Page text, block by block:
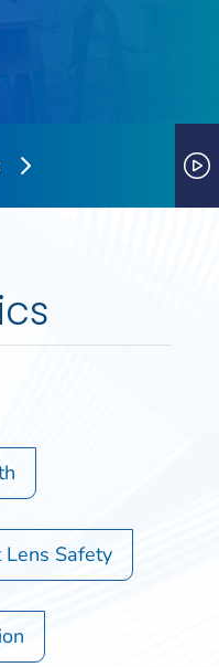
Next Slide
Lens Safety